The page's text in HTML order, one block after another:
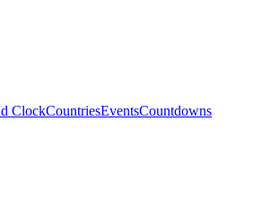
ClockCountriesEventsCountdowns